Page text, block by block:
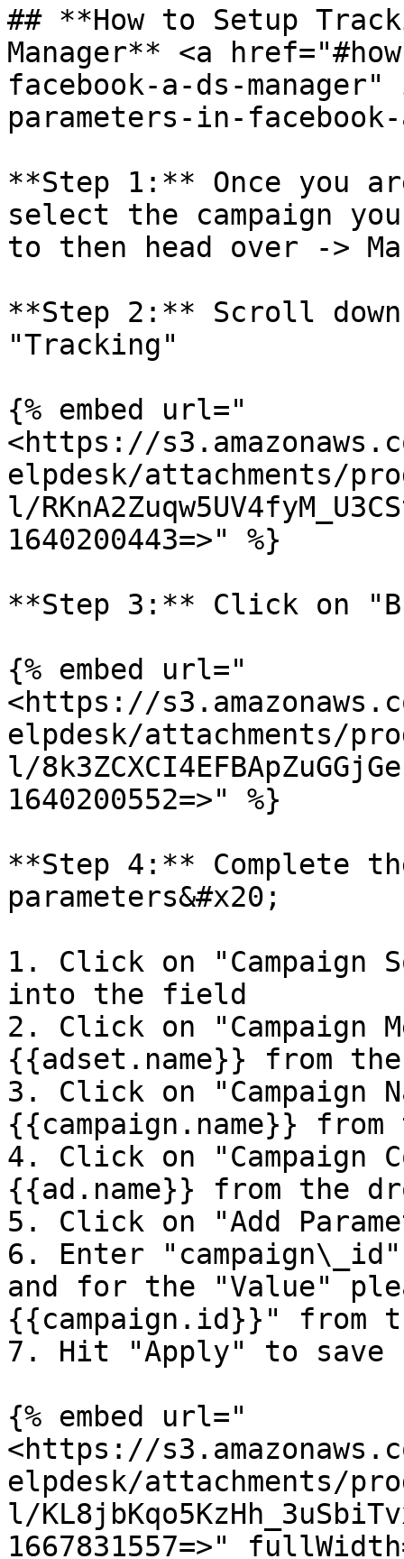
## **How to Setup
Manager** <a
facebook-a-ds-
parameters-in-facebook-
**Step 1:** Once you
select the campaign
to then head over ->
**Step 2:** Scroll
"Tracking"
{% embed url="
<https://
elpdesk/attachments/
l/
1640200443=>" %}
**Step 3:** Click on
{% embed url="
<https://
elpdesk/attachments/
l/
1640200552=>" %}
**Step 4:** Complete
parameters&#x20;
1. Click on "Campaign
into the field
2. Click on "Campaign
{{adset.name}} from the
3. Click on "Campaign
{{campaign.name}} from
4. Click on "Campaign
{{ad.name}} from the
5. Click on "Add
6. Enter
and for the "Value"
{{campaign.id}}" from
7. Hit "Apply" to save
{% embed url="
<https://
elpdesk/attachments/
l/
1667831557=>"